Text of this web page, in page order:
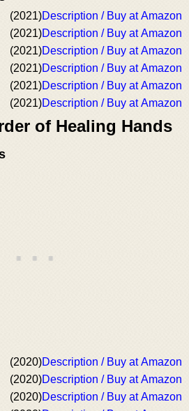
(2021)Description / Buy at Amazon
(2021)Description / Buy at Amazon
(2021)Description / Buy at Amazon
(2021)Description / Buy at Amazon
(2021)Description / Buy at Amazon
(2021)Description / Buy at Amazon
of Healing Hands
(2020)Description / Buy at Amazon
(2020)Description / Buy at Amazon
(2020)Description / Buy at Amazon